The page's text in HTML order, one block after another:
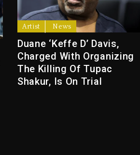
Artist News
Duane ‘Keffe D’ Davis,
Charged With Organizing
The Killing Of Tupac
Shakur, Is On Trial